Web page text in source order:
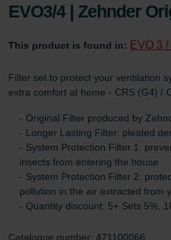
EVO3/4 | Zehnder
This product is found in: EVO 3 /
Filter set to protect your ventilation
extra comfort at home - CRS (G4) /
- Original Filter produced by
- Longer Lasting Filter: pleated
- System Protection Filter 1:
insects from entering the house
- System Protection Filter 2:
pollution in the air extracted from
- Quantity discount: 5+ Sets 5%,
Catalogue number: 471100066